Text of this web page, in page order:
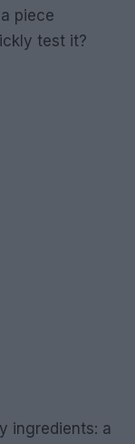
piece
test it?
ingredients: a